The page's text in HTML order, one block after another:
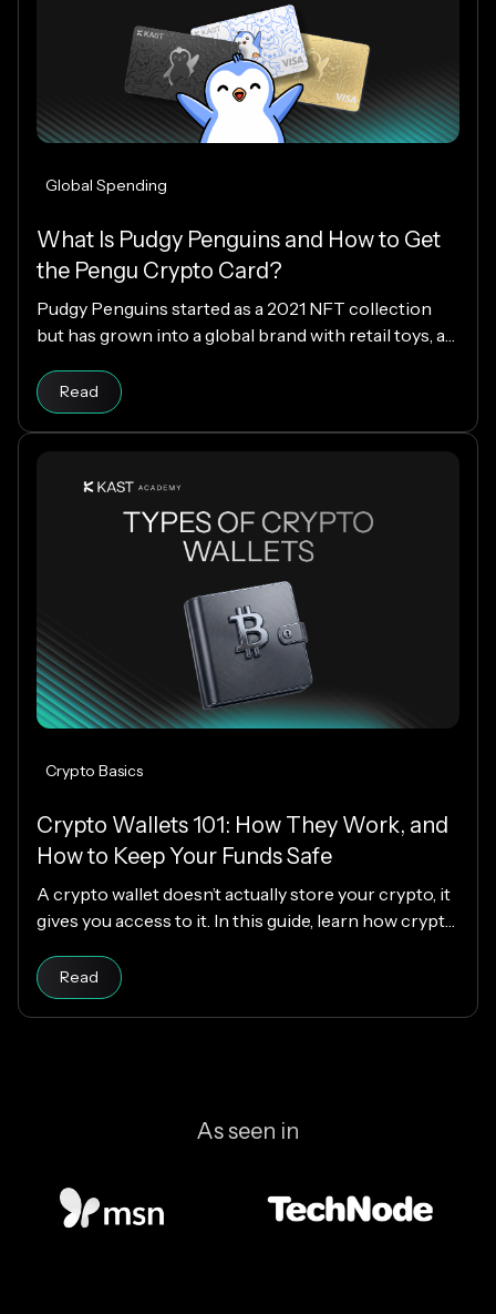
Global Spending
What Is Pudgy Penguins and How to Get
the Pengu Crypto Card?
Pudgy Penguins started as a 2021 NFT collection
but has grown into a global brand with retail toys, a
the Pengu Card powered by KAST, that identity
extends into everyday spending, letting you use
Read
Crypto Basics
Crypto Wallets 101: How They Work, and
How to Keep Your Funds Safe
A crypto wallet doesn’t actually store your crypto, it
gives you access to it. In this guide, learn how crypto
to choose the right one while keeping your funds
secure.
Read
As seen in